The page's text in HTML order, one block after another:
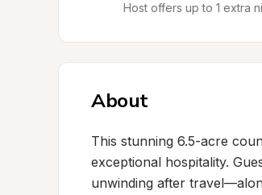
Host offers up to 1 extra
About
This stunning 6.5-acre
exceptional hospitality.
unwinding after